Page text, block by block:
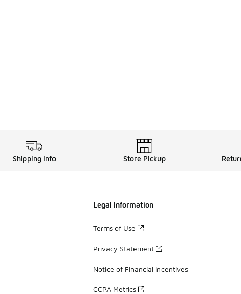
Shipping Info Store Pickup
Legal Information
Terms of Use
Privacy Statement
Notice of Financial Incentives
CCPA Metrics